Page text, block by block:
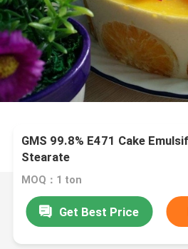
GMS 99.8% E471 Cake
Stearate
MOQ：1 ton
Get Best Price